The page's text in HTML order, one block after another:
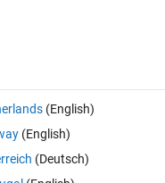
in MATLAB Online 0 votes
i need to use that
(English)
(English)
(Deutsch)